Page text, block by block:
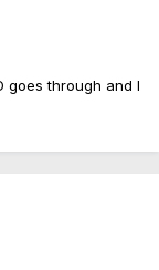
goes through and I